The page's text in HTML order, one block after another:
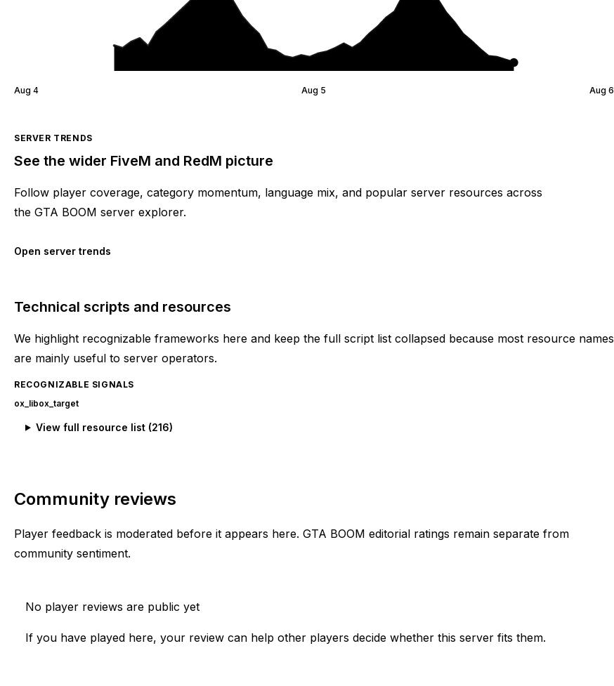
Aug 4 Aug 5 Aug 6
SERVER TRENDS
See the wider FiveM and RedM picture
Follow player coverage, category momentum, language mix, and popular server resources across
the GTA BOOM server explorer.
Open server trends
Technical scripts and resources
We highlight recognizable frameworks here and keep the full script list collapsed because most resource names
are mainly useful to server operators.
RECOGNIZABLE SIGNALS
ox_libox_target
View full resource list (216)
Community reviews
Player feedback is moderated before it appears here. GTA BOOM editorial ratings remain separate from
community sentiment.
No player reviews are public yet
If you have played here, your review can help other players decide whether this server fits them.